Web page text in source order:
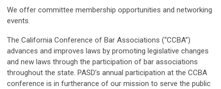
We offer committee membership opportunities and networking
events.
The California Conference of Bar Associations (“CCBA”)
advances and improves laws by promoting legislative changes
and new laws through the participation of bar associations
throughout the state. PASD’s annual participation at the CCBA
conference is in furtherance of our mission to serve the public